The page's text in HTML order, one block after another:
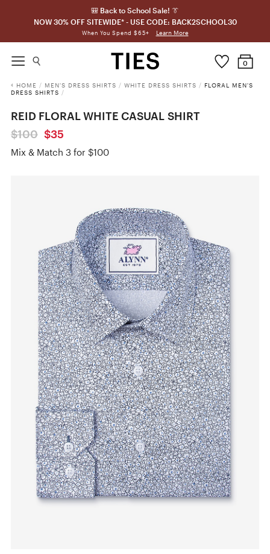
🎒 Back to School Sale! 👔
NOW 30% OFF SITEWIDE* - USE CODE: BACK2SCHOOL30
When You Spend $65+ Learn More
0
HOME / MEN'S DRESS SHIRTS / WHITE DRESS SHIRTS / FLORAL MEN'S
DRESS SHIRTS /
REID FLORAL WHITE CASUAL SHIRT
$100 $35
Mix & Match 3 for $100